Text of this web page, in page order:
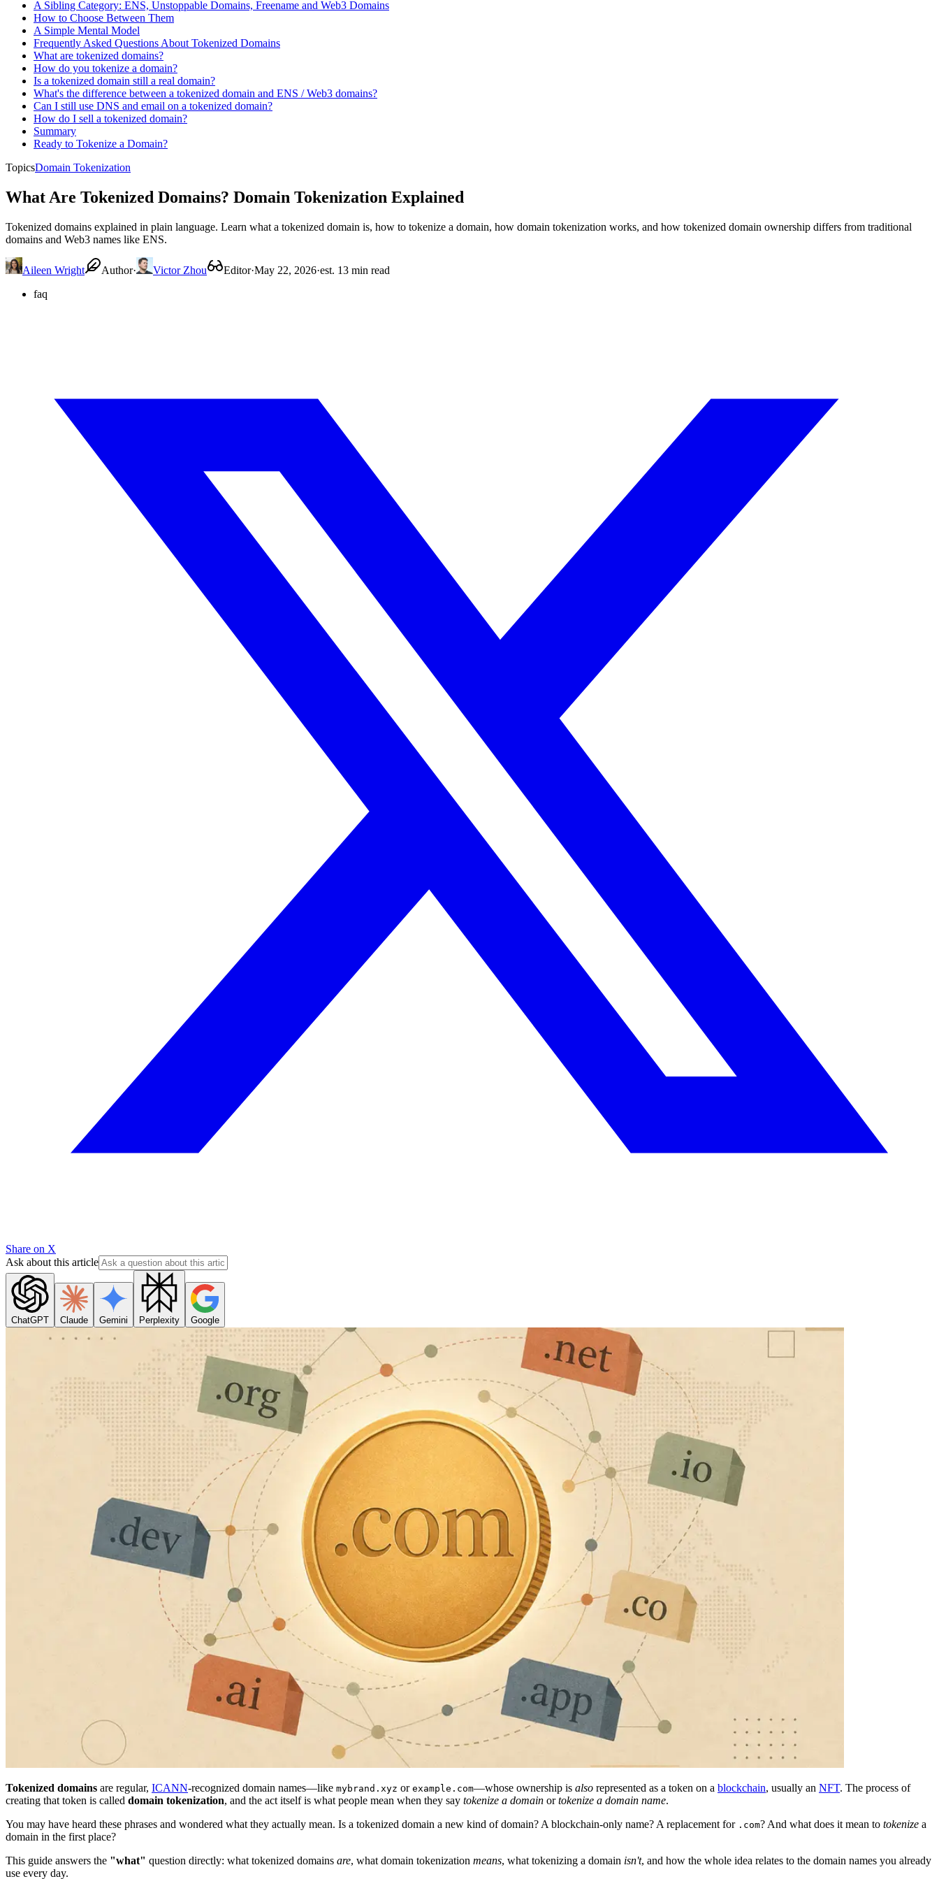
A Sibling Category: ENS, Unstoppable Domains, Freename and Web3 Domains
How to Choose Between Them
A Simple Mental Model
Frequently Asked Questions About Tokenized Domains
What are tokenized domains?
How do you tokenize a domain?
Is a tokenized domain still a real domain?
What's the difference between a tokenized domain and ENS / Web3 domains?
Can I still use DNS and email on a tokenized domain?
How do I sell a tokenized domain?
Summary
Ready to Tokenize a Domain?
TopicsDomain Tokenization
What Are Tokenized Domains? Domain Tokenization Explained
Tokenized domains explained in plain language. Learn what a tokenized domain is, how to tokenize a domain, how domain tokenization works, and how tokenized domain ownership differs from traditional
domains and Web3 names like ENS.
Aileen Wright Author· Victor Zhou Editor·May 22, 2026·est. 13 min read
faq
Share on X
Ask about this article
ChatGPT Claude Gemini Perplexity Google
Tokenized domains are regular, ICANN-recognized domain names—like mybrand.xyz or example.com—whose ownership is also represented as a token on a blockchain, usually an NFT. The process of
creating that token is called domain tokenization, and the act itself is what people mean when they say tokenize a domain ortokenize a domain name.
You may have heard these phrases and wondered what they actually mean. Is a tokenized domain a new kind of domain? A blockchain-only name? A replacement for .com? And what does it mean to tokenize a
domain in the first place?
This guide answers the "what" question directly: what tokenized domains are, what domain tokenization means, what tokenizing a domain isn't, and how the whole idea relates to the domain names you already
use every day.